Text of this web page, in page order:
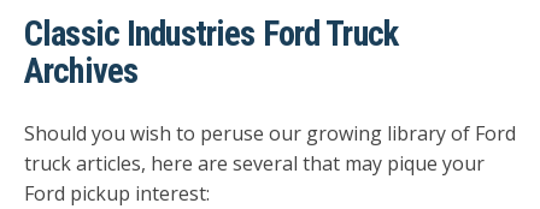
Classic Industries Ford Truck
Archives
Should you wish to peruse our growing library of Ford
truck articles, here are several that may pique your
Ford pickup interest: